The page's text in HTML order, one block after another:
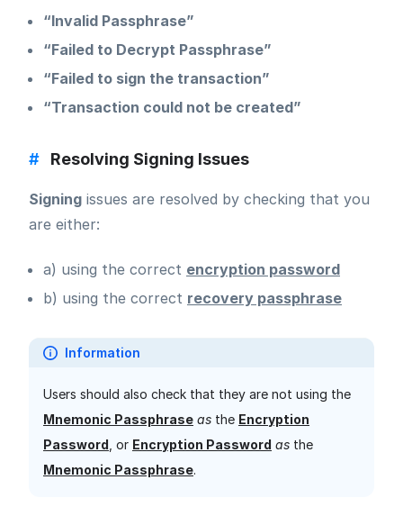
“Invalid Passphrase”
“Failed to Decrypt Passphrase”
“Failed to sign the transaction”
“Transaction could not be created”
# Resolving Signing Issues
Signing issues are resolved by checking that you
are either:
a) using the correct encryption password
b) using the correct recovery passphrase
Information
Users should also check that they are not using the
Mnemonic Passphrase as the Encryption
Password , or Encryption Password as the
Mnemonic Passphrase.